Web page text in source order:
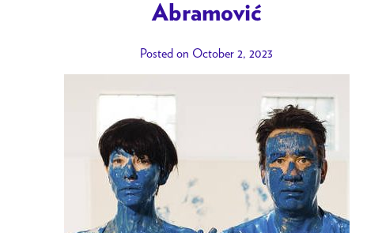
Abramović
Posted on October 2, 2023